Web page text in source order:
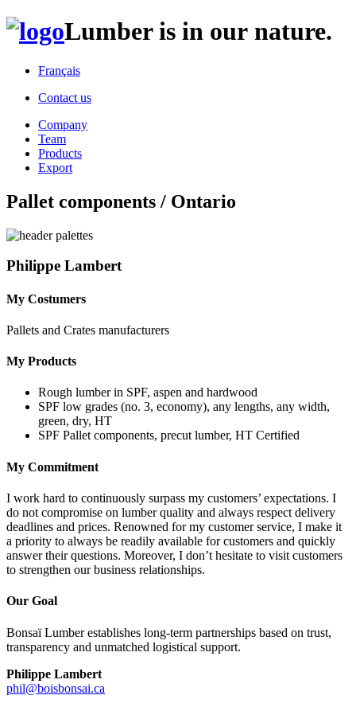
Lumber is in our nature.
Français
Contact us
Company
Team
Products
Export
Pallet components / Ontario
Philippe Lambert
My Costumers
Pallets and Crates manufacturers
My Products
Rough lumber in SPF, aspen and hardwood
SPF low grades (no. 3, economy), any lengths, any width,
green, dry, HT
SPF Pallet components, precut lumber, HT Certified
My Commitment
I work hard to continuously surpass my customers’ expectations. I
do not compromise on lumber quality and always respect delivery
deadlines and prices. Renowned for my customer service, I make it
a priority to always be readily available for customers and quickly
answer their questions. Moreover, I don’t hesitate to visit customers
to strengthen our business relationships.
Our Goal
Bonsaï Lumber establishes long-term partnerships based on trust,
transparency and unmatched logistical support.
Philippe Lambert
phil@boisbonsai.ca